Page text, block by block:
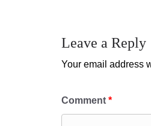
Leave a Reply
Your email address
Comment *